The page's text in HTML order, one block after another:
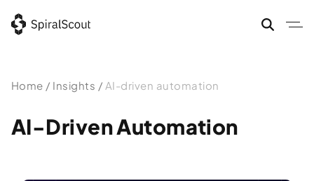
to
Home / Insights / AI-driven automation
AI-Driven Automation